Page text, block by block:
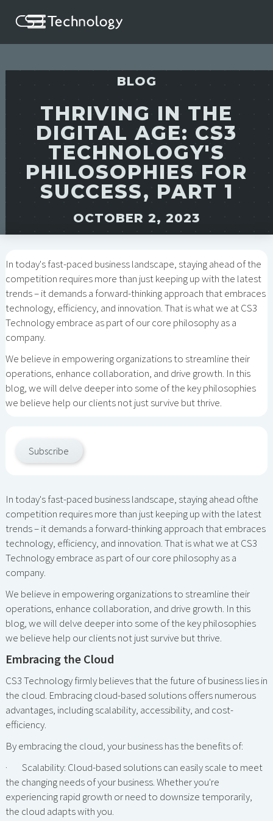
BLOG
THRIVING IN THE
DIGITAL AGE: CS3
TECHNOLOGY'S
PHILOSOPHIES FOR
SUCCESS, PART 1
OCTOBER 2, 2023
In today's fast-paced business landscape, staying ahead of the
competition requires more than just keeping up with the latest
trends – it demands a forward-thinking approach that embraces
technology, efficiency, and innovation. That is what we at CS3
Technology embrace as part of our core philosophy as a
company.
We believe in empowering organizations to streamline their
operations, enhance collaboration, and drive growth. In this
blog, we will delve deeper into some of the key philosophies
we believe help our clients not just survive but thrive.
Subscribe
In today's fast-paced business landscape, staying ahead ofthe
competition requires more than just keeping up with the latest
trends – it demands a forward-thinking approach that embraces
technology, efficiency, and innovation. That is what we at CS3
Technology embrace as part of our core philosophy as a
company.
We believe in empowering organizations to streamline their
operations, enhance collaboration, and drive growth. In this
blog, we will delve deeper into some of the key philosophies
we believe help our clients not just survive but thrive.
Embracing the Cloud
CS3 Technology firmly believes that the future of business lies in
the cloud. Embracing cloud-based solutions offers numerous
advantages, including scalability, accessibility, and cost-
efficiency.
By embracing the cloud, your business has the benefits of:
· Scalability: Cloud-based solutions can easily scale to meet
the changing needs of your business. Whether you're
experiencing rapid growth or need to downsize temporarily,
the cloud adapts with you.